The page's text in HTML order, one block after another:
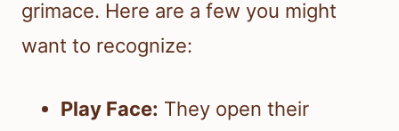
grimace. Here are a few you might
want to recognize:
Play Face: They open their